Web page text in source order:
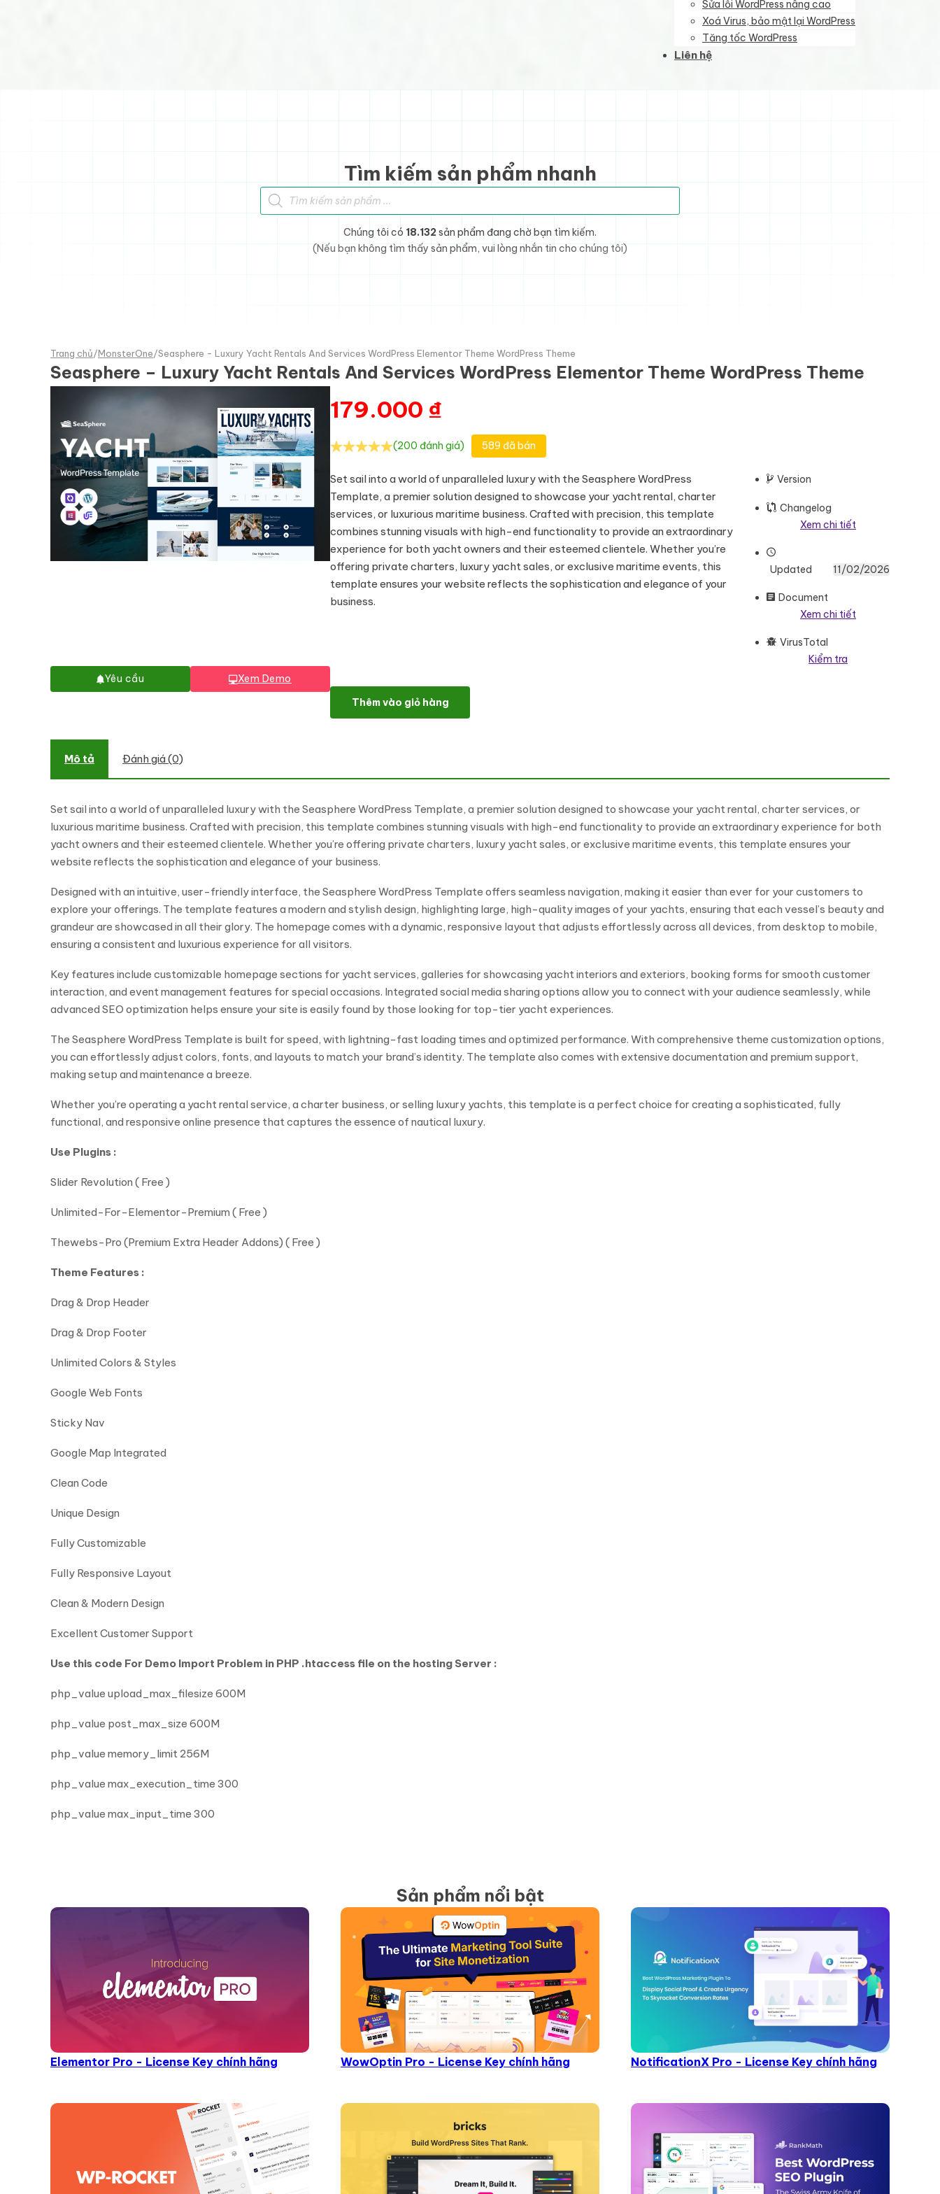
Sửa lỗi WordPress nâng cao
Xoá Virus, bảo mật lại WordPress
Tăng tốc WordPress
Liên hệ
Tìm kiếm sản phẩm nhanh
Tìm kiếm sản phẩm
Chúng tôi có 18.132 sản phẩm đang chờ bạn tìm kiếm.
(Nếu bạn không tìm thấy sản phẩm, vui lòng nhắn tin cho chúng tôi)
Trang chủ/MonsterOne/Seasphere - Luxury Yacht Rentals And Services WordPress Elementor Theme WordPress Theme
Seasphere – Luxury Yacht Rentals And Services WordPress Elementor Theme WordPress Theme
Yêu cầu Xem Demo
179.000 ₫
(200 đánh giá) 589 đã bán
Set sail into a world of unparalleled luxury with the Seasphere WordPress
Template, a premier solution designed to showcase your yacht rental, charter
services, or luxurious maritime business. Crafted with precision, this template
combines stunning visuals with high-end functionality to provide an extraordinary
experience for both yacht owners and their esteemed clientele. Whether you’re
offering private charters, luxury yacht sales, or exclusive maritime events, this
template ensures your website reflects the sophistication and elegance of your
business.
Version
Changelog
Xem chi tiết
Updated 11/02/2026
Document
Xem chi tiết
VirusTotal
Kiểm tra
Seasphere - Luxury Yacht Rentals And Services WordPress Elementor Theme WordPress Theme số lượng
Thêm vào giỏ hàng
Mô tả Đánh giá (0)
Set sail into a world of unparalleled luxury with the Seasphere WordPress Template, a premier solution designed to showcase your yacht rental, charter services, or
luxurious maritime business. Crafted with precision, this template combines stunning visuals with high-end functionality to provide an extraordinary experience for both
yacht owners and their esteemed clientele. Whether you’re offering private charters, luxury yacht sales, or exclusive maritime events, this template ensures your
website reflects the sophistication and elegance of your business.
Designed with an intuitive, user-friendly interface, the Seasphere WordPress Template offers seamless navigation, making it easier than ever for your customers to
explore your offerings. The template features a modern and stylish design, highlighting large, high-quality images of your yachts, ensuring that each vessel’s beauty and
grandeur are showcased in all their glory. The homepage comes with a dynamic, responsive layout that adjusts effortlessly across all devices, from desktop to mobile,
ensuring a consistent and luxurious experience for all visitors.
Key features include customizable homepage sections for yacht services, galleries for showcasing yacht interiors and exteriors, booking forms for smooth customer
interaction, and event management features for special occasions. Integrated social media sharing options allow you to connect with your audience seamlessly, while
advanced SEO optimization helps ensure your site is easily found by those looking for top-tier yacht experiences.
The Seasphere WordPress Template is built for speed, with lightning-fast loading times and optimized performance. With comprehensive theme customization options,
you can effortlessly adjust colors, fonts, and layouts to match your brand’s identity. The template also comes with extensive documentation and premium support,
making setup and maintenance a breeze.
Whether you’re operating a yacht rental service, a charter business, or selling luxury yachts, this template is a perfect choice for creating a sophisticated, fully
functional, and responsive online presence that captures the essence of nautical luxury.
Use Plugins :
Slider Revolution ( Free )
Unlimited-For-Elementor-Premium ( Free )
Thewebs-Pro (Premium Extra Header Addons) ( Free )
Theme Features :
Drag & Drop Header
Drag & Drop Footer
Unlimited Colors & Styles
Google Web Fonts
Sticky Nav
Google Map Integrated
Clean Code
Unique Design
Fully Customizable
Fully Responsive Layout
Clean & Modern Design
Excellent Customer Support
Use this code For Demo Import Problem in PHP .htaccess file on the hosting Server :
php_value upload_max_filesize 600M
php_value post_max_size 600M
php_value memory_limit 256M
php_value max_execution_time 300
php_value max_input_time 300
Sản phẩm nổi bật
Elementor Pro - License Key chính hãng WowOptin Pro - License Key chính hãng NotificationX Pro - License Key chính hãng